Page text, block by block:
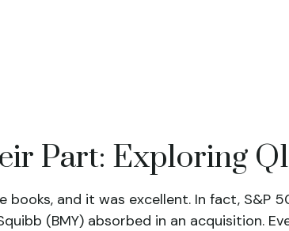
Part: Exploring
and it was excellent. In fact, S&P
(BMY) absorbed in an acquisition.